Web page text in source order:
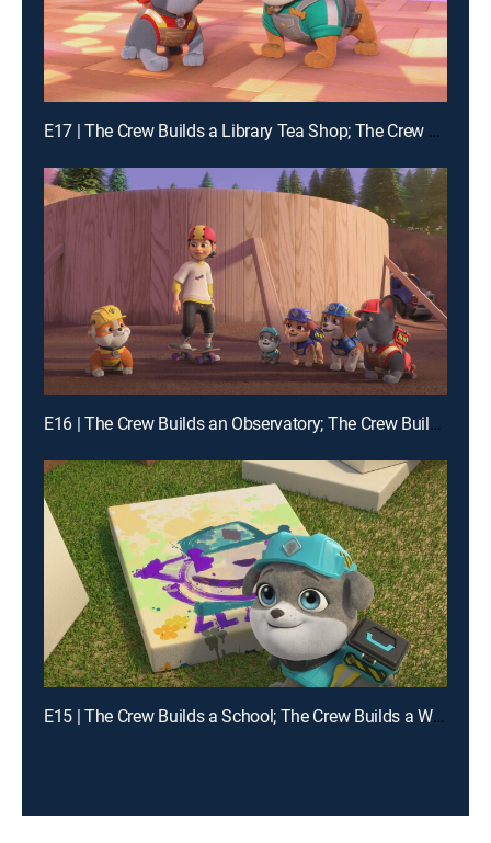
E17 | The Crew Builds a Library Tea Shop; The Crew Builds a Dance Floor
E16 | The Crew Builds an Observatory; The Crew Builds a Zipline
E15 | The Crew Builds a School; The Crew Builds a Waterway